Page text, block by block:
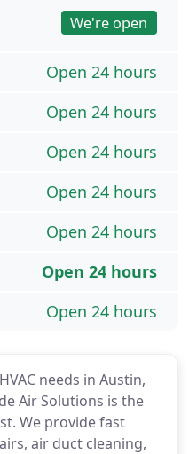
needs in Austin,
Air Solutions is the
We provide fast
air duct cleaning,
We're open
Open 24 hours
Open 24 hours
Open 24 hours
Open 24 hours
Open 24 hours
Open 24 hours
Open 24 hours